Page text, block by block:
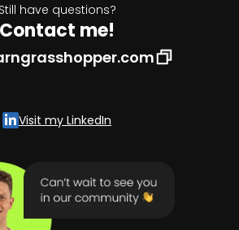
Still have questions?
Contact me!
Visit my LinkedIn